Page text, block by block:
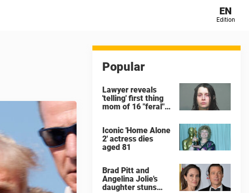
EN
Edition
Popular
Lawyer reveals
'telling' first thing
mom of 16 "feral"
said after arrest
Iconic 'Home Alone
2' actress dies
aged 81
Brad Pitt and
Angelina Jolie's
daughter stuns